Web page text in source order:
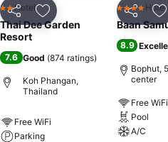
Share Add to favorites
2 Stars
Hotel
Thai Dee Garden
Resort
7.6 Good (874 ratings)
Koh Phangan,
Thailand
Free WiFi
Parking
Share
4 Stars Hotel
Baan
8.9
Bophut,
center
Free WiFi
Pool
A/C